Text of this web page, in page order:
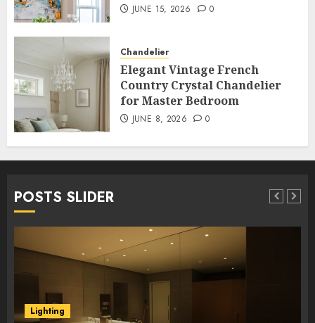
JUNE 15, 2026 0
Chandelier
Elegant Vintage French
Country Crystal Chandelier
for Master Bedroom
JUNE 8, 2026 0
POSTS SLIDER
Lighting